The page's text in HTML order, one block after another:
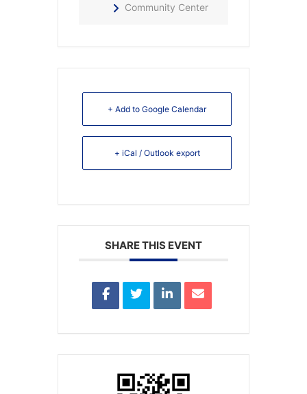
Community Center
+ Add to Google Calendar
+ iCal / Outlook export
SHARE THIS EVENT